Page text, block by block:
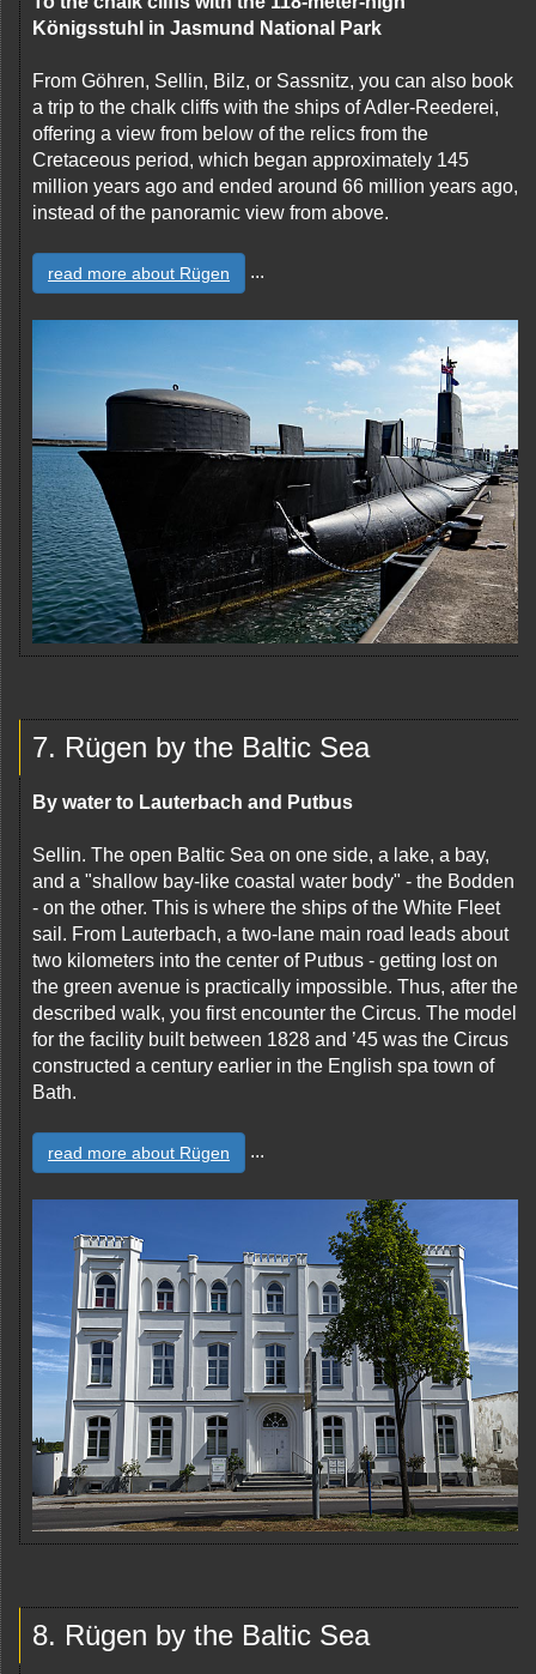
Königsstuhl in Jasmund National Park
From Göhren, Sellin, Bilz, or Sassnitz, you can also book
a trip to the chalk cliffs with the ships of Adler-Reederei,
offering a view from below of the relics from the
Cretaceous period, which began approximately 145
million years ago and ended around 66 million years ago,
instead of the panoramic view from above.
read more about Rügen ...
7. Rügen by the Baltic Sea
By water to Lauterbach and Putbus
Sellin. The open Baltic Sea on one side, a lake, a bay,
and a "shallow bay-like coastal water body" - the Bodden
- on the other. This is where the ships of the White Fleet
sail. From Lauterbach, a two-lane main road leads about
two kilometers into the center of Putbus - getting lost on
the green avenue is practically impossible. Thus, after the
described walk, you first encounter the Circus. The model
for the facility built between 1828 and ’45 was the Circus
constructed a century earlier in the English spa town of
Bath.
read more about Rügen ...
8. Rügen by the Baltic Sea